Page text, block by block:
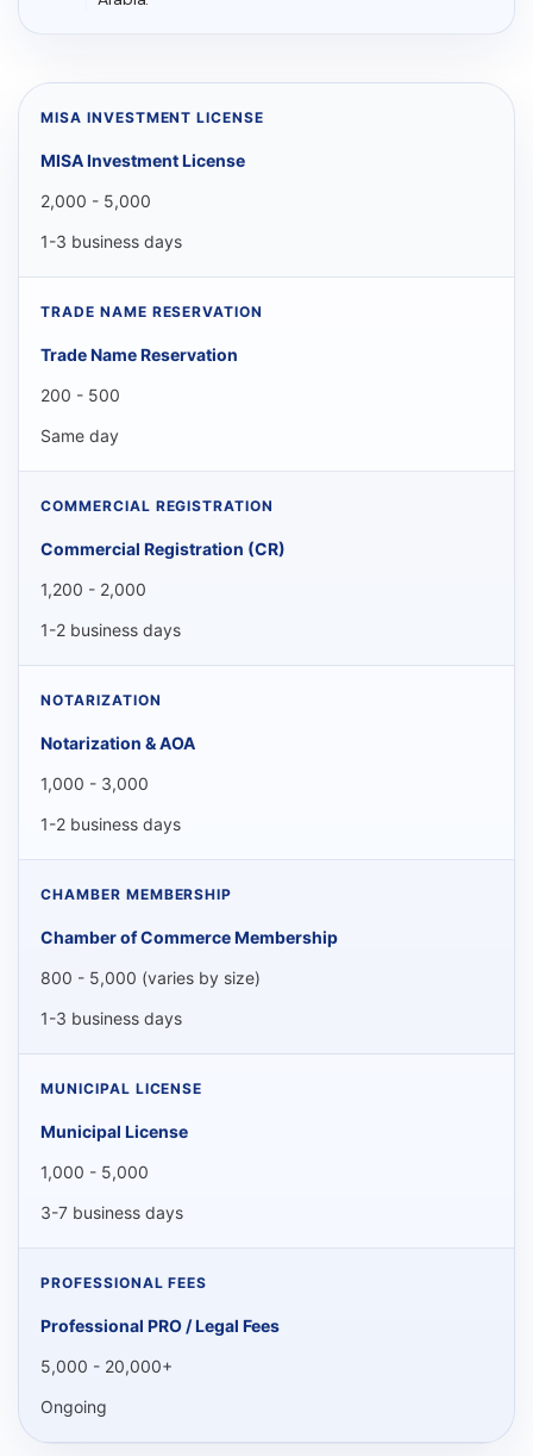
MISA Investment License
2,000 - 5,000
1-3 business days
Trade Name Reservation
200 - 500
Same day
Commercial Registration (CR)
1,200 - 2,000
1-2 business days
Notarization & AOA
1,000 - 3,000
1-2 business days
Chamber of Commerce Membership
800 - 5,000 (varies by size)
1-3 business days
Municipal License
1,000 - 5,000
3-7 business days
Professional PRO / Legal Fees
5,000 - 20,000+
Ongoing